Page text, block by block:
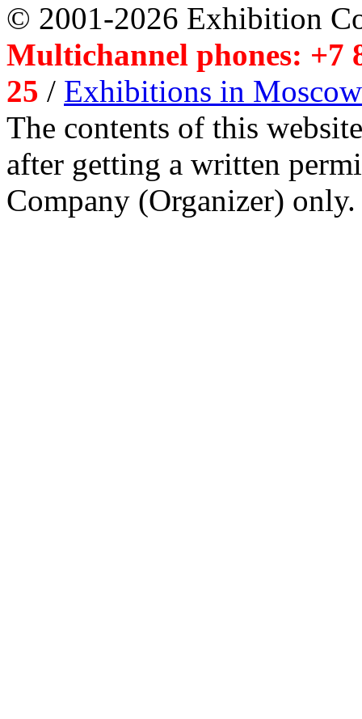
© 2001-2026 Exhibition
Multichannel phones: +7
25 / Exhibitions in Moscow
The contents of this
after getting a written
Company (Organizer) only.